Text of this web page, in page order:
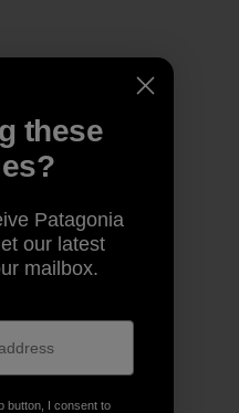
these
Patagonia
our latest
mailbox.
button, I consent to